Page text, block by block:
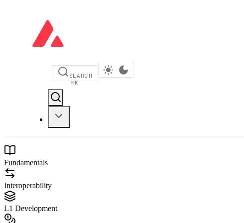
SEARCH
⌘K
Fundamentals
Interoperability
L1 Development